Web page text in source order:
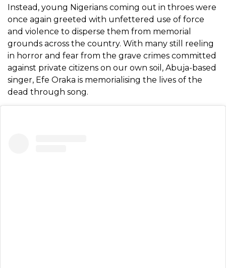
Instead, young Nigerians coming out in throes were
once again greeted with unfettered use of force
and violence to disperse them from memorial
grounds across the country. With many still reeling
in horror and fear from the grave crimes committed
against private citizens on our own soil, Abuja-based
singer, Efe Oraka is memorialising the lives of the
dead through song.